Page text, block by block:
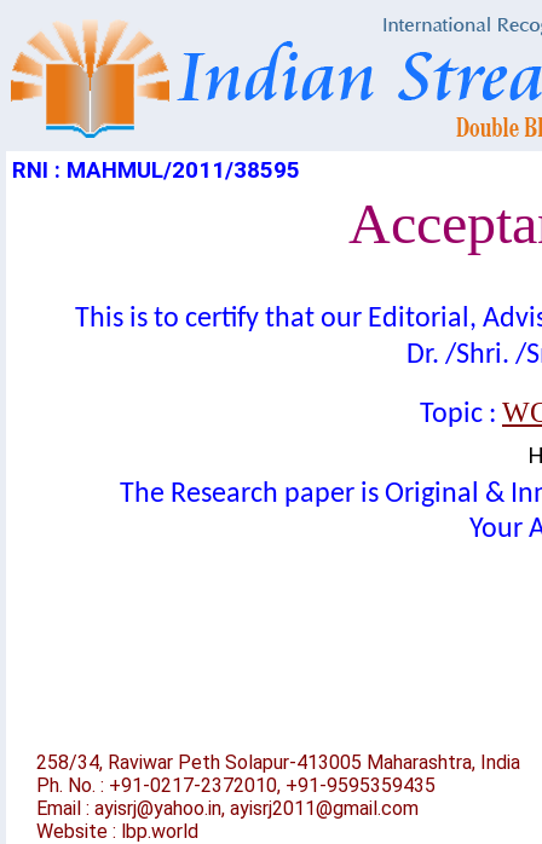
RNI : MAHMUL/2011/38595
This is to certify that our Editorial,
Dr. /Shri. /
Topic :
The Research paper is Original &
Your
258/34, Raviwar Peth Solapur-413005 Maharashtra, India
Ph. No. : +91-0217-2372010, +91-9595359435
Email : ayisrj@yahoo.in, ayisrj2011@gmail.com
Website : lbp.world